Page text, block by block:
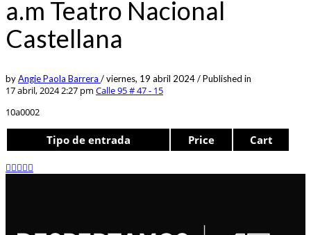
a.m Teatro Nacional
Castellana
byAngie Paola Barrera /viernes, 19 abril 2024/Published in
17 abril, 2024 2:27 pm Calle 95 # 47 - 15
10a0002
Tipo de entrada Price Cart